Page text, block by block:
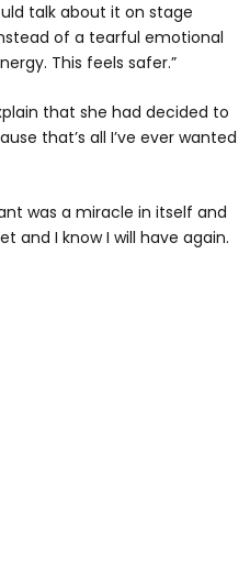
talk about it on stage
of a tearful emotional
This feels safer.”
that she had decided to
that’s all I’ve ever wanted
was a miracle in itself and
and I know I will have again.